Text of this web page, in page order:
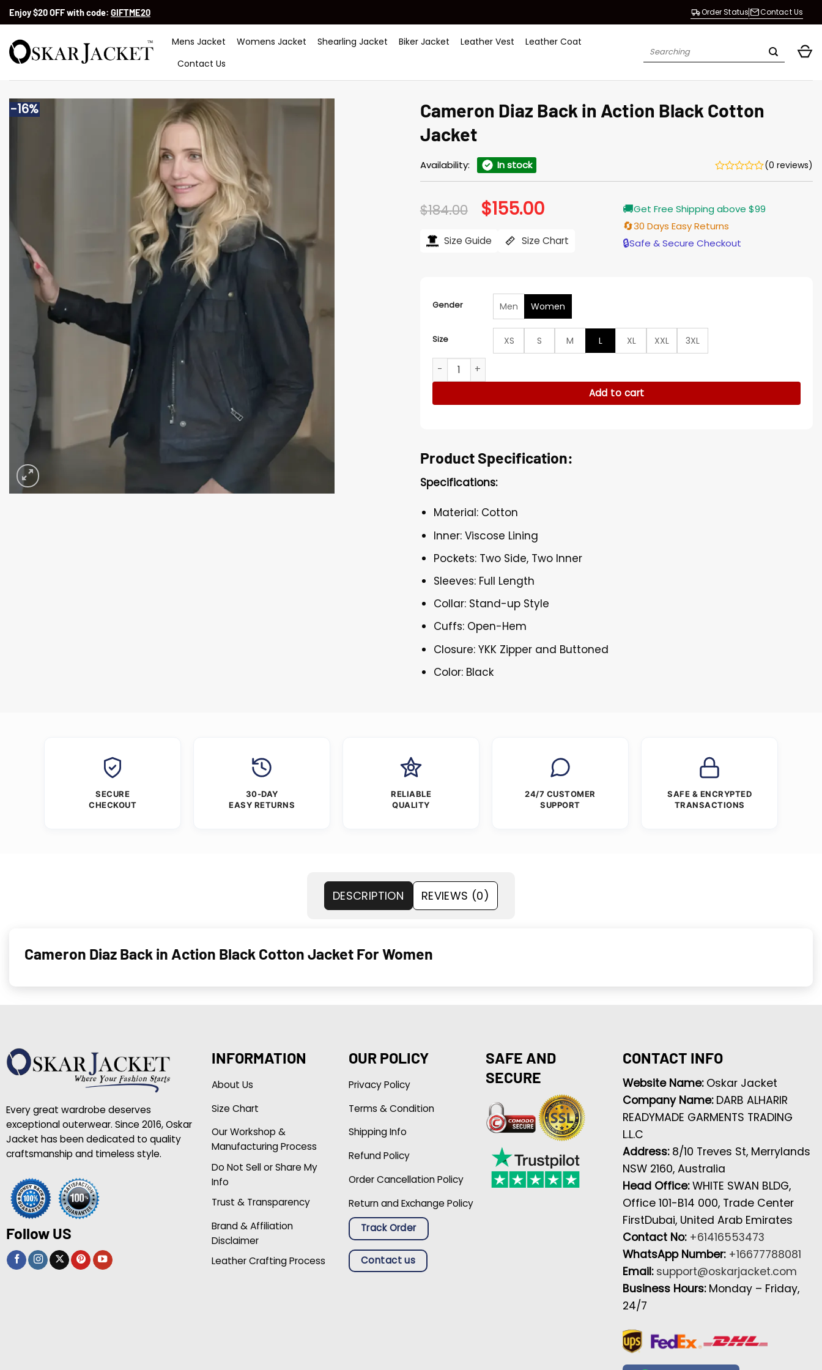
SkipEnjoy $20 OFF with code: GIFTME20 Order Status Contact Us
Mens Jacket Womens Jacket Shearling Jacket Biker Jacket Leather Vest
Leather Coat
Contact Us
Search
-16%
Cameron Diaz Back in Action Black Cotton
Jacket
Availability: In stock (0 reviews)
$184.00 Original
price
$184.00.
$155.00Current
price
$155.00.
Size Guide Size Chart
🚚Get Free Shipping above $99
🔄30 Days Easy Returns
🔒Safe & Secure Checkout
Gender Men Women
Size XS S M L XL XXL
3XL
Cameron Diaz Back in Action Black Cotton Jacket quantity
Add to cart
Product Specification:
Specifications:
Material: Cotton
Inner: Viscose Lining
Pockets: Two Side, Two Inner
Sleeves: Full Length
Collar: Stand-up Style
Cuffs: Open-Hem
Closure: YKK Zipper and Buttoned
Color: Black
SECURE
CHECKOUT
30-DAY
EASY RETURNS
RELIABLE
QUALITY
24/7 CUSTOMER
SUPPORT
SAFE & ENCRYPTED
TRANSACTIONS
DESCRIPTION REVIEWS (0)
Cameron Diaz Back in Action Black Cotton Jacket For Women
Every great wardrobe deserves
exceptional outerwear. Since 2016, Oskar
Jacket has been dedicated to quality
craftsmanship and timeless style.
Follow US
INFORMATION
About Us
Size Chart
Our Workshop &
Manufacturing Process
Do Not Sell or Share My
Info
Trust & Transparency
Brand & Affiliation
Disclaimer
Leather Crafting Process
OUR POLICY
Privacy Policy
Terms & Condition
Shipping Info
Refund Policy
Order Cancellation Policy
Return and Exchange Policy
Track Order
Contact us
SAFE AND
SECURE
CONTACT INFO
Website Name: Oskar Jacket
Company Name: DARB ALHARIR
READYMADE GARMENTS TRADING
L.L.C
Address: 8/10 Treves St, Merrylands
NSW 2160, Australia
Head Office:WHITE SWAN BLDG,
Office 101-B14 000, Trade Center
FirstDubai, United Arab Emirates
Contact No: +61416553473
WhatsApp Number: +16677788081
Email: support@oskarjacket.com
Business Hours: Monday – Friday,
24/7